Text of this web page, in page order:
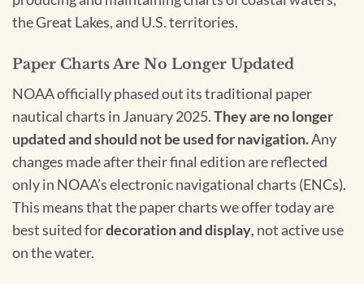
the Great Lakes, and U.S. territories.
Paper Charts Are No Longer Updated
NOAA officially phased out its traditional paper
nautical charts in January 2025.They are no longer
updated and should not be used for navigation.Any
changes made after their final edition are reflected
only in NOAA’s electronic navigational charts (ENCs).
This means that the paper charts we offer today are
best suited fordecoration and display, not active use
on the water.